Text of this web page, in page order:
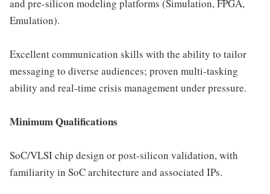
and pre-silicon modeling platforms (Simulation, FPGA,
Emulation).
Excellent communication skills with the ability to tailor
messaging to diverse audiences; proven multi-tasking
ability and real-time crisis management under pressure.
Minimum Qualifications
SoC/VLSI chip design or post-silicon validation, with
familiarity in SoC architecture and associated IPs.